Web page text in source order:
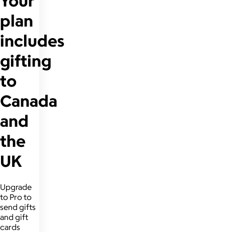
plan
includes
gifting
to
Canada
and
the
UK
Upgrade
to Pro to
send gifts
and gift
cards